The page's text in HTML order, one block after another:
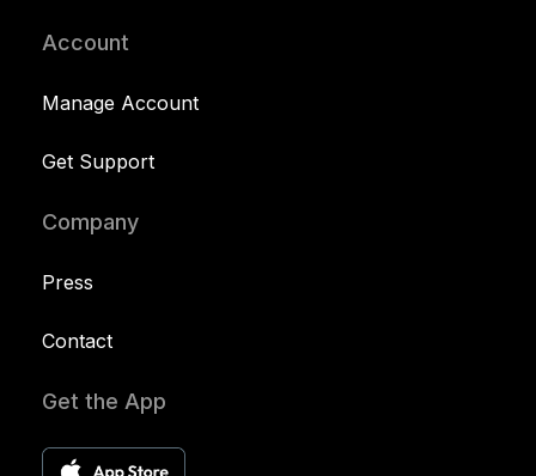
Account
Manage Account
Get Support
Company
Press
Contact
Get the App